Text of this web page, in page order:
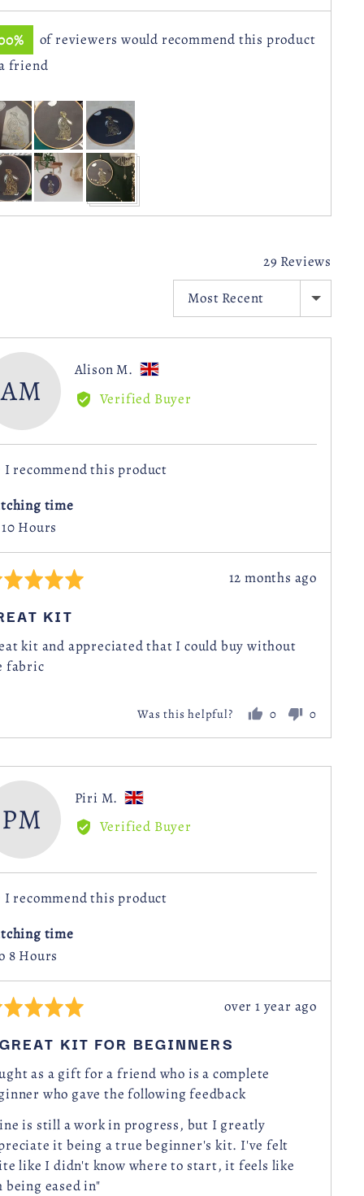
of reviewers would recommend this product
friend
29 Reviews
AM
Alison M.
Reviewed
by
Alison
United
Verified Buyer
I recommend this product
time
Hours
Review
12 months ago
KIT
kit and appreciated that I could buy without
fabric
Was this helpful? 0
people
voted
0
voted
PM
Piri M.
by
United
Verified Buyer
I recommend this product
time
8 Hours
Review
over 1 year ago
KIT FOR BEGINNERS
as a gift for a friend who is a complete
who gave the following feedback
is still a work in progress, but I greatly
it being a true beginner's kit. I've felt
like I didn't know where to start, it feels like
being eased in"